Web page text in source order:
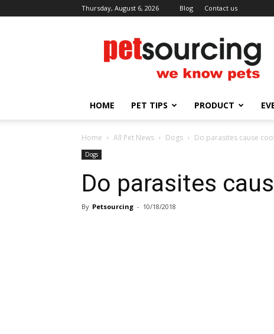
Thursday, August 6, 2026 Blog Contact us
Petsourcing
HOME PET TIPS PRODUCT
Home All Pet News Dogs Do parasites cause
Dogs
Do parasites
By Petsourcing - 10/18/2018